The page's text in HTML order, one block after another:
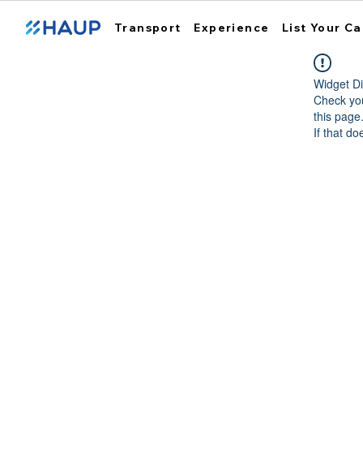
Transport Experience List Your
Widget
Check
this page.
If that